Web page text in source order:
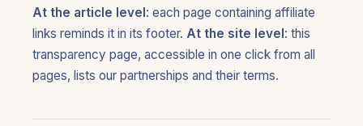
At the article level: each page containing affiliate
links reminds it in its footer. At the site level: this
transparency page, accessible in one click from all
pages, lists our partnerships and their terms.